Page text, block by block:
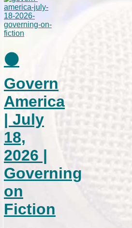
⚫
Govern
America
| July
18,
2026 |
Governing
on
Fiction